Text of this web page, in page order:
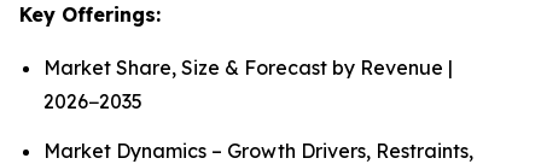
Key Offerings:
Market Share, Size & Forecast by Revenue |
2026−2035
Market Dynamics – Growth Drivers, Restraints,